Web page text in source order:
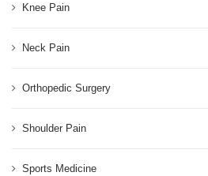
Knee Pain
Neck Pain
Orthopedic Surgery
Shoulder Pain
Sports Medicine